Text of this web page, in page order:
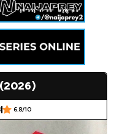
6.8/10